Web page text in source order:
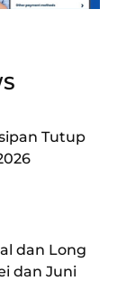
Tutup
dan Long
dan Juni